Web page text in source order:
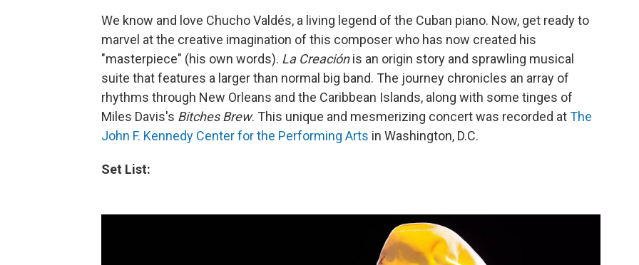
We know and love Chucho Valdés, a living legend of the Cuban piano. Now, get ready to
marvel at the creative imagination of this composer who has now created his
"masterpiece" (his own words). La Creaciónis an origin story and sprawling musical
suite that features a larger than normal big band. The journey chronicles an array of
rhythms through New Orleans and the Caribbean Islands, along with some tinges of
Miles Davis's Bitches Brew. This unique and mesmerizing concert was recorded atThe
John F. Kennedy Center for the Performing Arts in Washington, D.C.
Set List: